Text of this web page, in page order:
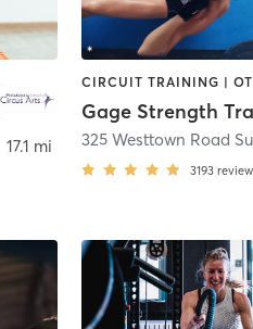
17.1 mi
Gage Strength
325 Westtown Road
3193